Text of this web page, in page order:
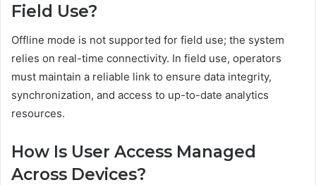
Field Use?
Offline mode is not supported for field use; the system
relies on real-time connectivity. In field use, operators
must maintain a reliable link to ensure data integrity,
synchronization, and access to up-to-date analytics
resources.
How Is User Access Managed
Across Devices?